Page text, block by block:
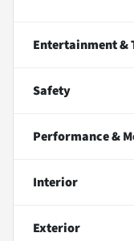
Entertainment &
Safety
Performance &
Interior
Exterior